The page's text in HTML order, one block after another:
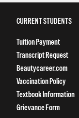
CURRENT STUDENTS
Tuition Payment
Transcript Request
Beautycareer.com
Vaccination Policy
Textbook Information
Grievance Form